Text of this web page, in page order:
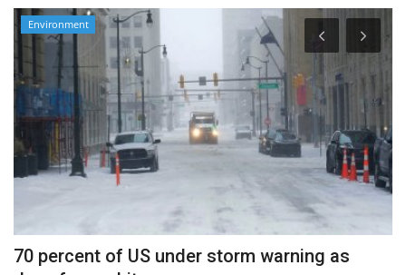
Environment
70 percent of US under storm warning as